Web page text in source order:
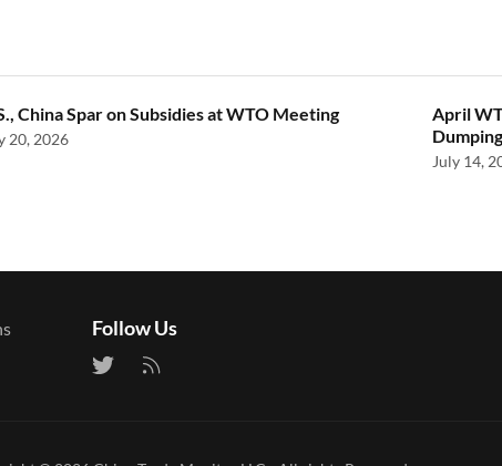
China Spar on Subsidies at WTO Meeting
20, 2026
April
July 14,
Follow Us